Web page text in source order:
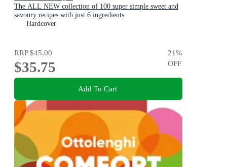
The ALL NEW collection of 100 super simple sweet and
savoury recipes with just 6 ingredients
Hardcover
RRP$45.00
$35.75
21%
OFF
Add To Cart